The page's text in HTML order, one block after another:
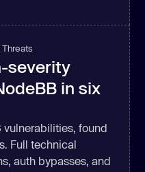
severity
in six
found
Full technical
auth bypasses, and